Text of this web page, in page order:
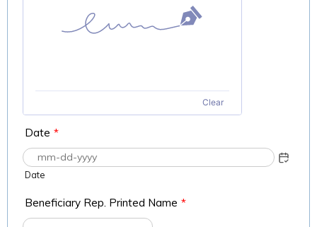
Clear
Date *
Date
Beneficiary Rep. Printed Name *